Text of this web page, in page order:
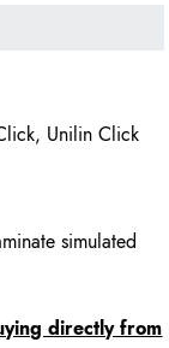
Unilin Click
simulated
directly from